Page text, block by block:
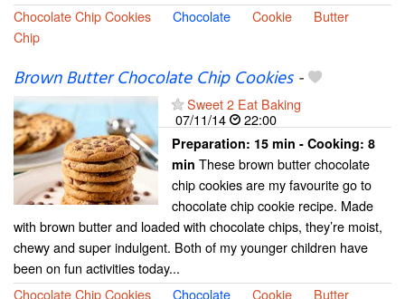
Chocolate Chip Cookies
Chocolate Cookie
Butter
Chip
Brown Butter Chocolate Chip Cookies-
Sweet 2 Eat Baking
07/11/14
22:00
Preparation: 15 min - Cooking: 8
min These brown butter chocolate
chip cookies are my favourite go to
chocolate chip cookie recipe. Made
with brown butter and loaded with chocolate chips, they’re moist,
chewy and super indulgent. Both of my younger children have
been on fun activities today...
Chocolate Chip Cookies
Chocolate Cookie
Butter